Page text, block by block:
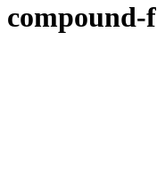
compound-